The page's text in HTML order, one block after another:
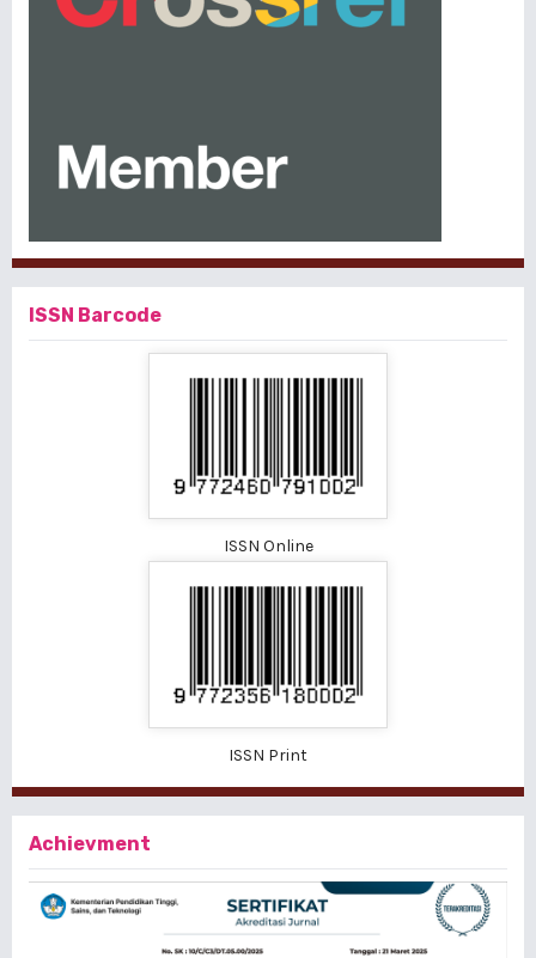
ISSN Barcode
ISSN Online
ISSN Print
Achievment